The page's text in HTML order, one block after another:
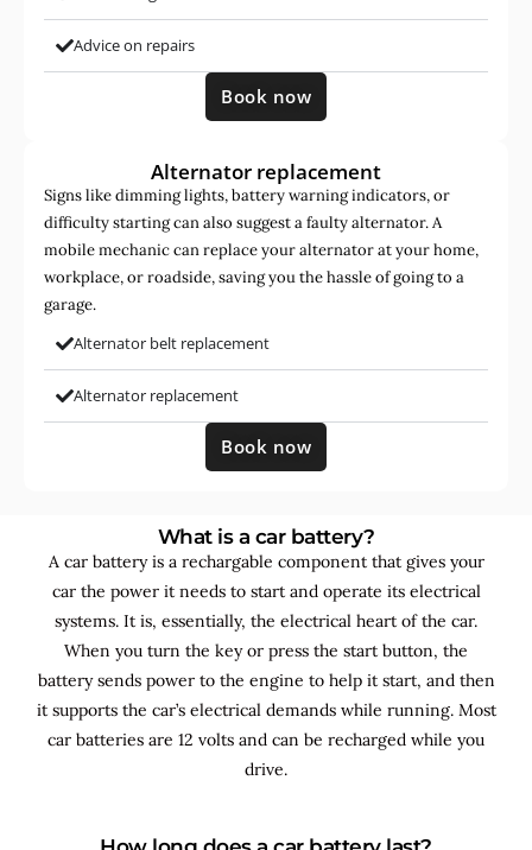
Advice on repairs
Book now
Alternator replacement
Signs like dimming lights, battery warning indicators, or
difficulty starting can also suggest a faulty alternator. A
mobile mechanic can replace your alternator at your home,
workplace, or roadside, saving you the hassle of going to a
garage.
Alternator belt replacement
Alternator replacement
Book now
What is a car battery?
A car battery is a rechargable component that gives your
car the power it needs to start and operate its electrical
systems. It is, essentially, the electrical heart of the car.
When you turn the key or press the start button, the
battery sends power to the engine to help it start, and then
it supports the car’s electrical demands while running. Most
car batteries are 12 volts and can be recharged while you
drive.